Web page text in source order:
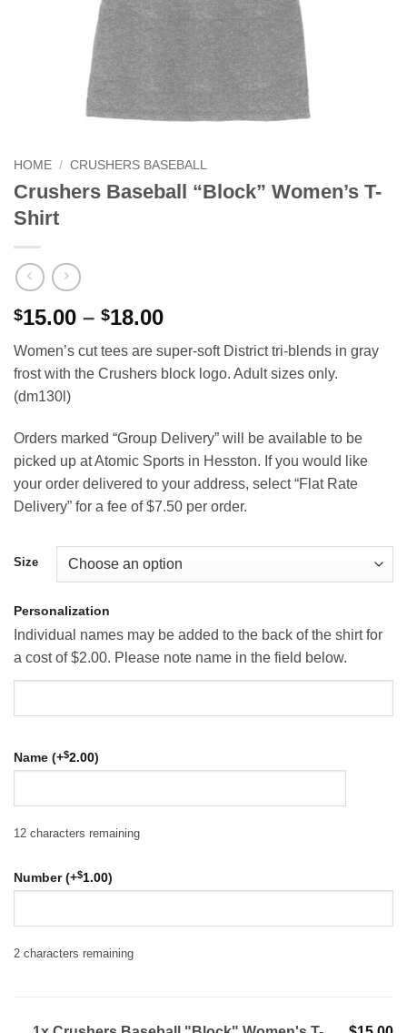
HOME / CRUSHERS BASEBALL
Crushers Baseball “Block” Women’s T-
Shirt
$15.00 – $18.00Price
$15.00
through
Women’s cut tees are super-soft District tri-blends in gray
frost with the Crushers block logo. Adult sizes only.
(dm130l)
Orders marked “Group Delivery” will be available to be
picked up at Atomic Sports in Hesston. If you would like
your order delivered to your address, select “Flat Rate
Delivery” for a fee of $7.50 per order.
Size
Personalization
Individual names may be added to the back of the shirt for
a cost of $2.00. Please note name in the field below.
Name (+$2.00)
12 characters remaining
Number (+$1.00)
2 characters remaining